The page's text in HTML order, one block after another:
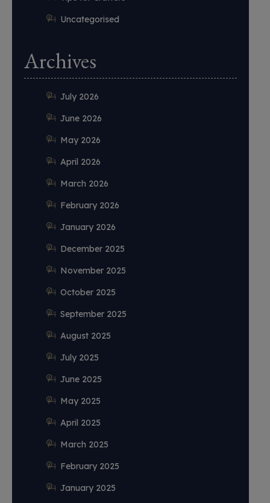
Uncategorised
Archives
July 2026
June 2026
May 2026
April 2026
March 2026
February 2026
January 2026
December 2025
November 2025
October 2025
September 2025
August 2025
July 2025
June 2025
May 2025
April 2025
March 2025
February 2025
January 2025